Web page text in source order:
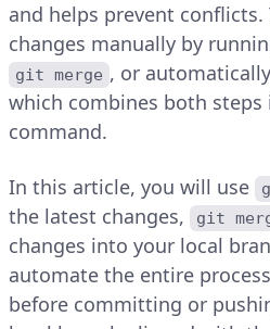
and helps prevent conflicts.
changes manually by
git merge , or
which combines both steps
command.
In this article, you will use
the latest changes,
git
changes into your local
automate the entire
before committing or